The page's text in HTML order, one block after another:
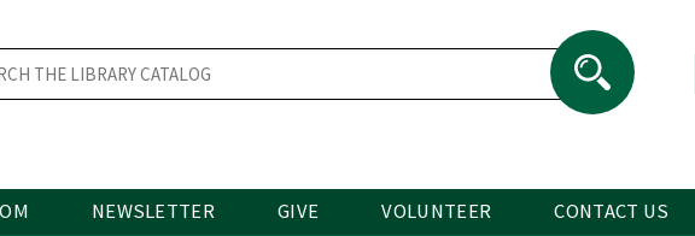
NEWSLETTER GIVE VOLUNTEER CONTACT US